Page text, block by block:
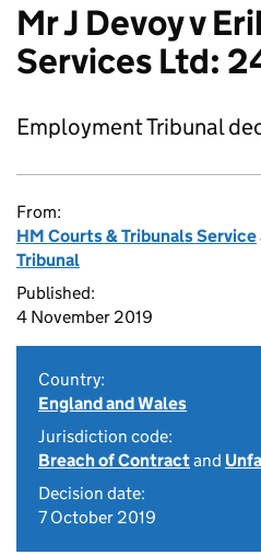
Mr J Devoy v
Services Ltd:
Employment Tribunal
From:
HM Courts & Tribunals Service
Tribunal
Published:
4 November 2019
Country:
England and Wales
Jurisdiction code:
Breach of Contractand
Decision date:
7 October 2019